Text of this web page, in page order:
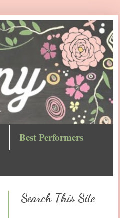
Best Performers
Search This Site